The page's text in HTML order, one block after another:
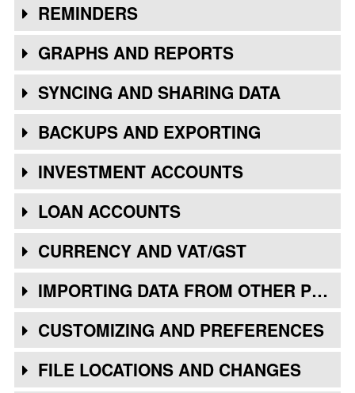
REMINDERS
GRAPHS AND REPORTS
SYNCING AND SHARING DATA
BACKUPS AND EXPORTING
INVESTMENT ACCOUNTS
LOAN ACCOUNTS
CURRENCY AND VAT/GST
IMPORTING DATA FROM OTHER PROGRAMS
CUSTOMIZING AND PREFERENCES
FILE LOCATIONS AND CHANGES